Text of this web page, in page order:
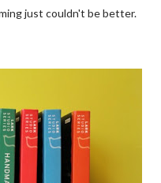
just couldn't be better.